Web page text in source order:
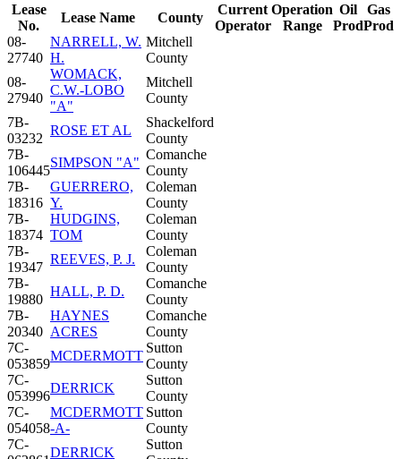
Lease
No.
Lease Name County
Current
Operator
Operation
Range
Oil
Prod
Gas
Prod
08-
27740
NARRELL, W.
H.
Mitchell
County
08-
27940
WOMACK,
C.W.-LOBO
"A"
Mitchell
County
7B-
03232
ROSE ET AL
Shackelford
County
7B-
106445
SIMPSON "A"
Comanche
County
7B-
18316
GUERRERO,
Y.
Coleman
County
7B-
18374
HUDGINS,
TOM
Coleman
County
7B-
19347
REEVES, P. J.
Coleman
County
7B-
19880
HALL, P. D.
Comanche
County
7B-
20340
HAYNES
ACRES
Comanche
County
7C-
053859
MCDERMOTT
Sutton
County
7C-
053996
DERRICK
Sutton
County
7C-
054058
MCDERMOTT
-A-
Sutton
County
7C-
DERRICK
Sutton